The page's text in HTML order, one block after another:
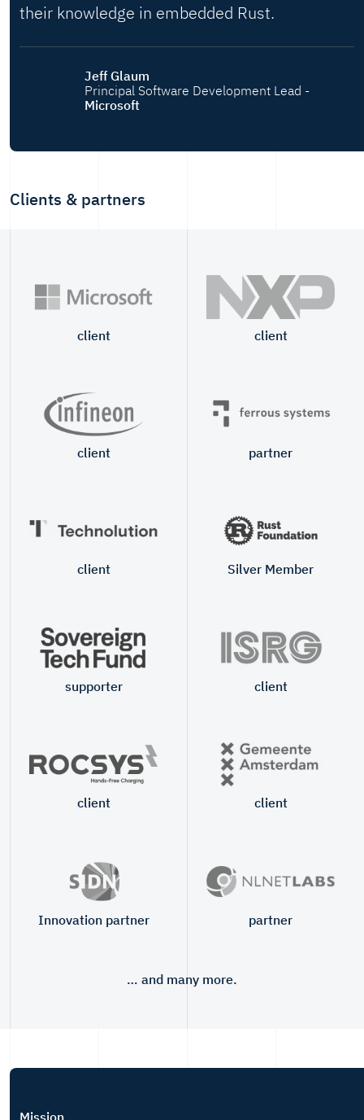
their knowledge in embedded Rust.
Jeff Glaum
Principal Software Development Lead -
Microsoft
Clients & partners
client client
client partner
client Silver Member
supporter client
client client
Innovation partner partner
… and many more.
Mission